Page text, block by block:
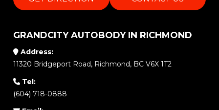
GRANDCITY AUTOBODY IN RICHMOND
Address:
11320 Bridgeport Road, Richmond, BC V6X 1T2
Tel:
(604) 718-0888